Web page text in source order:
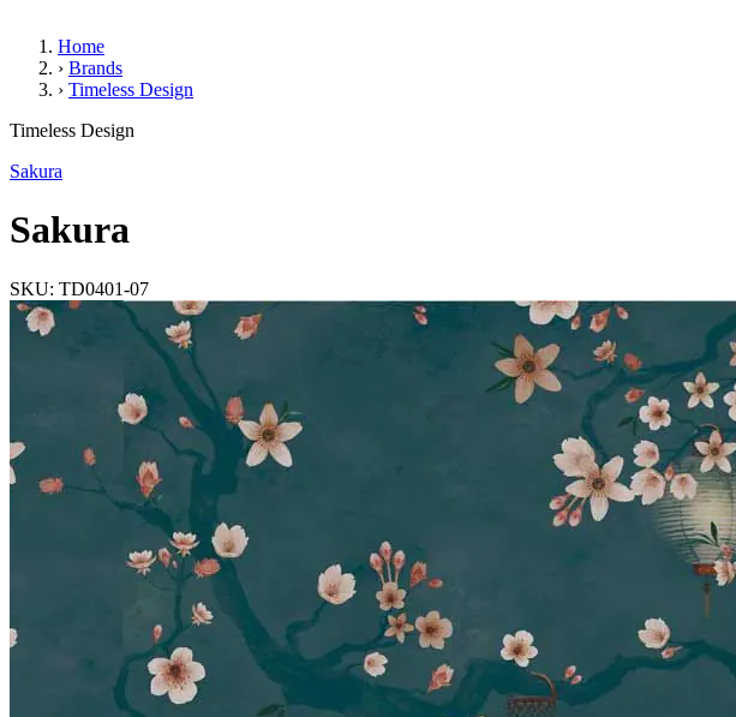
Home
› Brands
› Timeless Design
Sakura(4 Reviews)
Timeless Design
Sakura
Sakura
SKU: TD0401-07